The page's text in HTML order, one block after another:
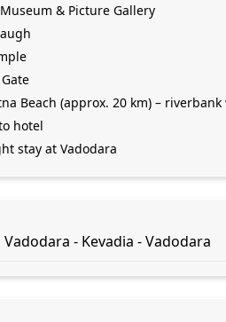
& Picture Gallery
Beach (approx. 20 km) –
hotel
stay at Vadodara
Vadodara - Kevadia - Vadodara